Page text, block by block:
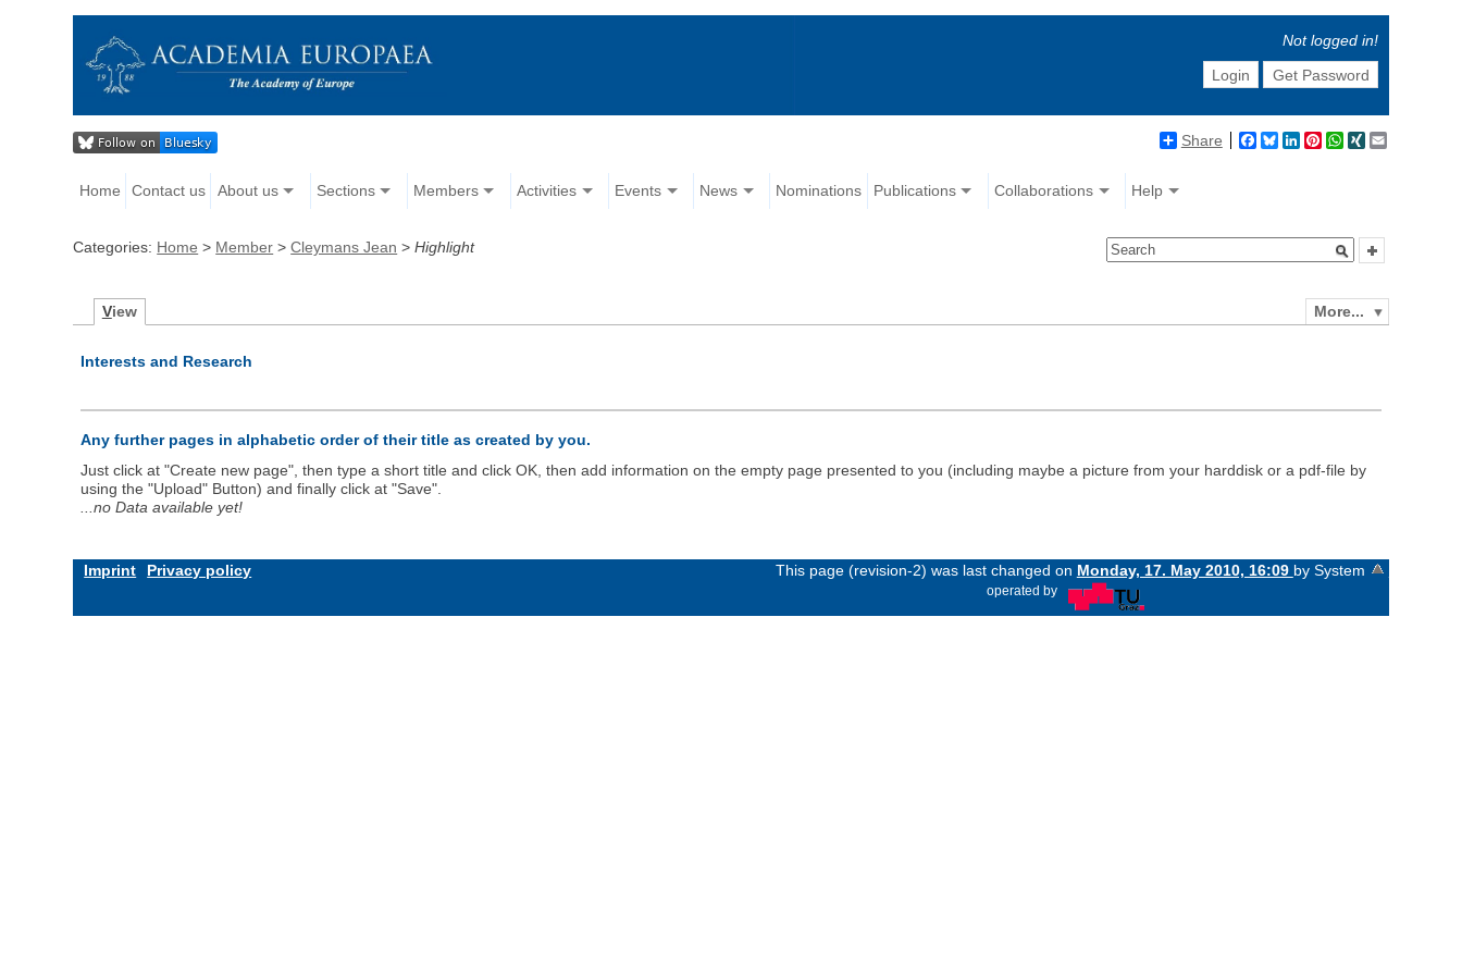
Not logged in!
Login
Get Password
Share Facebook
BlueskyLinkedIn
Pinterest
WhatsApp
XING
Home Contact us About us Sections Members Activities Events News Nominations Publications Collaborations Help
Categories: Home > Member >Cleymans Jean >Highlight
More...
View
Interests and Research
Any further pages in alphabetic order of their title as created by you.
Just click at "Create new page", then type a short title and click OK, then add information on the empty page presented to you (including maybe a picture from your harddisk or a pdf-file by
using the "Upload" Button) and finally click at "Save".
...no Data available yet!
Imprint Privacy policy This page (revision-2) was last changed on Monday, 17. May 2010, 16:09 by System
operated by